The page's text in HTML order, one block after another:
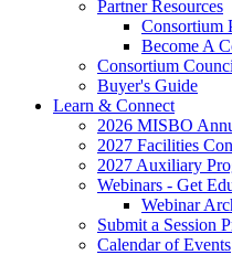
Partner Resources
Consortium
Become A
Consortium
Buyer's Guide
Learn & Connect
2026 MISBO
2027 Facilities
2027 Auxiliary
Webinars - Get
Webinar
Submit a Session
Calendar of Events